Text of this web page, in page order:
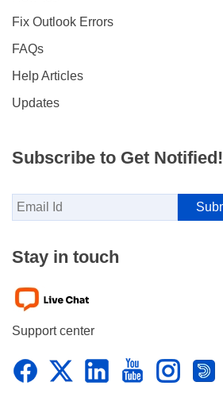
Fix Outlook Errors
FAQs
Help Articles
Updates
Subscribe to Get Notified!
Stay in touch
Support center